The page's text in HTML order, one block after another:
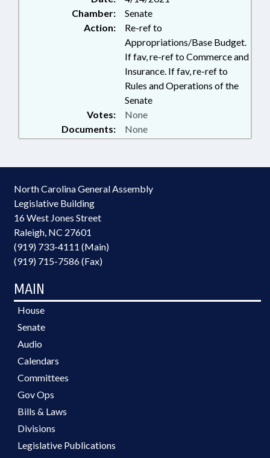
Chamber:
Senate
Action:
Re-ref to
Appropriations/Base Budget.
If fav, re-ref to Commerce and
Insurance. If fav, re-ref to
Rules and Operations of the
Senate
Documents: None
Votes: None
North Carolina General Assembly
Legislative Building
16 West Jones Street
Raleigh, NC 27601
(919) 733-4111 (Main)
(919) 715-7586 (Fax)
MAIN
House
Senate
Audio
Calendars
Committees
Gov Ops
Bills & Laws
Divisions
Legislative Publications